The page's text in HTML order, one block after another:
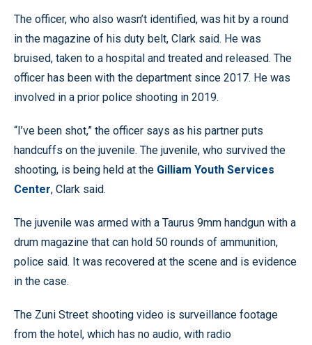
The officer, who also wasn’t identified, was hit by a round
in the magazine of his duty belt, Clark said. He was
bruised, taken to a hospital and treated and released. The
officer has been with the department since 2017. He was
involved in a prior police shooting in 2019.
“I’ve been shot,” the officer says as his partner puts
handcuffs on the juvenile. The juvenile, who survived the
shooting, is being held at the Gilliam Youth Services
Center, Clark said.
The juvenile was armed with a Taurus 9mm handgun with a
drum magazine that can hold 50 rounds of ammunition,
police said. It was recovered at the scene and is evidence
in the case.
The Zuni Street shooting video is surveillance footage
from the hotel, which has no audio, with radio